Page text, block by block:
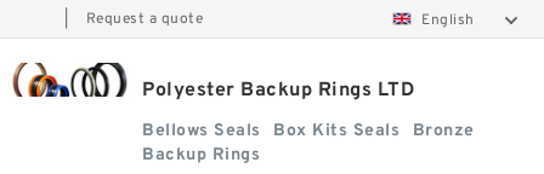
Request a quote English
Polyester Backup Rings LTD
Bellows Seals Box Kits Seals
Bronze
Backup Rings